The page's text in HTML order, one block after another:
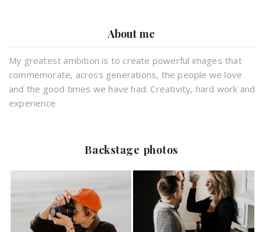
About me
My greatest ambition is to create powerful images that
commemorate, across generations, the people we love
and the good times we have had. Creativity, hard work and
experience
Backstage photos